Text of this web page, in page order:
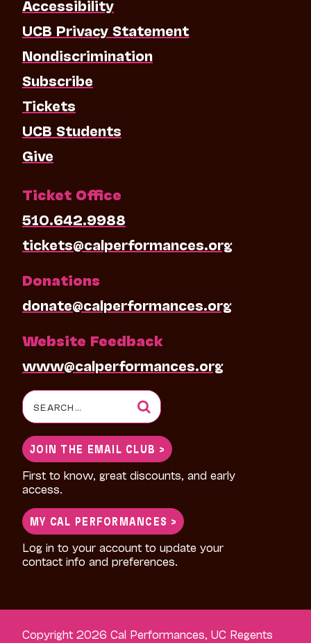
Accessibility
UCB Privacy Statement
Nondiscrimination
Subscribe
Tickets
UCB Students
Give
Ticket Office
510.642.9988
tickets@calperformances.org
Donations
donate@calperformances.org
Website Feedback
www@calperformances.org
Search
for:
JOIN THE EMAIL CLUB >
First to know, great discounts, and early
access.
MY CAL PERFORMANCES >
Log in to your account to update your
contact info and preferences.
Copyright 2026 Cal Performances, UC Regents